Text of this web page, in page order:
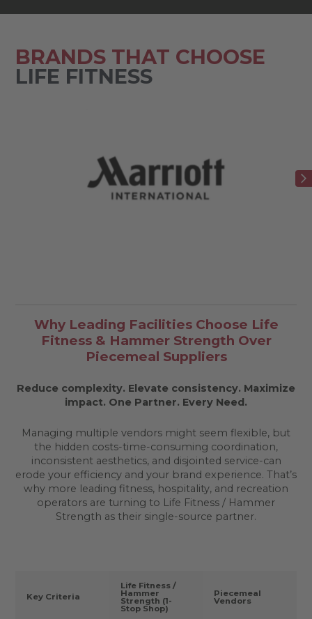
BRANDS THAT CHOOSE
LIFE FITNESS
Why Leading Facilities Choose Life
Fitness & Hammer Strength Over
Piecemeal Suppliers
Reduce complexity. Elevate consistency. Maximize
impact. One Partner. Every Need.
Managing multiple vendors might seem flexible, but
the hidden costs-time-consuming coordination,
inconsistent aesthetics, and disjointed service-can
erode your efficiency and your brand experience. That’s
why more leading fitness, hospitality, and recreation
operators are turning to Life Fitness / Hammer
Strength as their single-source partner.
Key Criteria
Life Fitness /
Hammer
Strength (1-
Stop Shop)
Piecemeal
Vendors